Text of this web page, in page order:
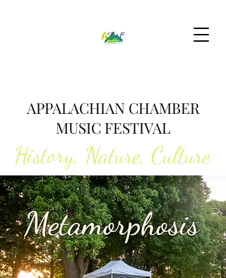
APPALACHIAN CHAMBER
MUSIC FESTIVAL
History, Nature, Culture
2026 Summer Festival
August 1-16, 2026
Metamorphosis